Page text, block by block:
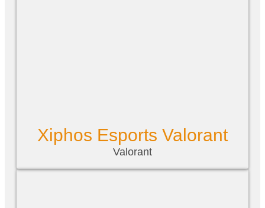
Xiphos Esports Valorant
Valorant